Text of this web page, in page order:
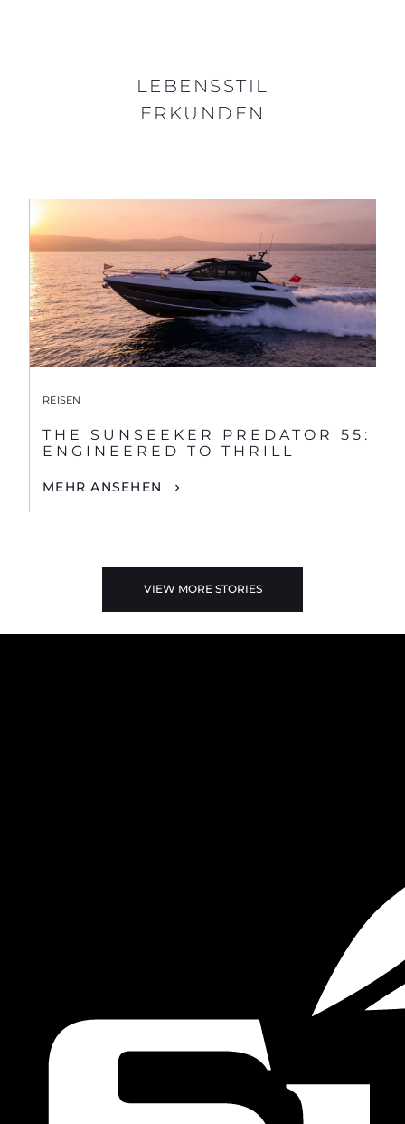
LEBENSSTIL
ERKUNDEN
REISEN
THE SUNSEEKER PREDATOR 55:
ENGINEERED TO THRILL
MEHR ANSEHEN
VIEW MORE STORIES